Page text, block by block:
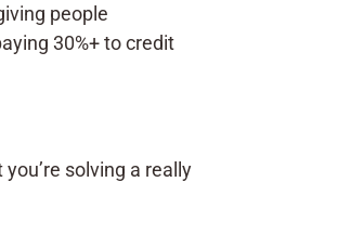
people
30%+ to credit
solving a really